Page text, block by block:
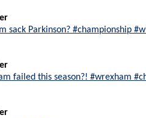
sack Parkinson? #championship
failed this season?! #wrexham